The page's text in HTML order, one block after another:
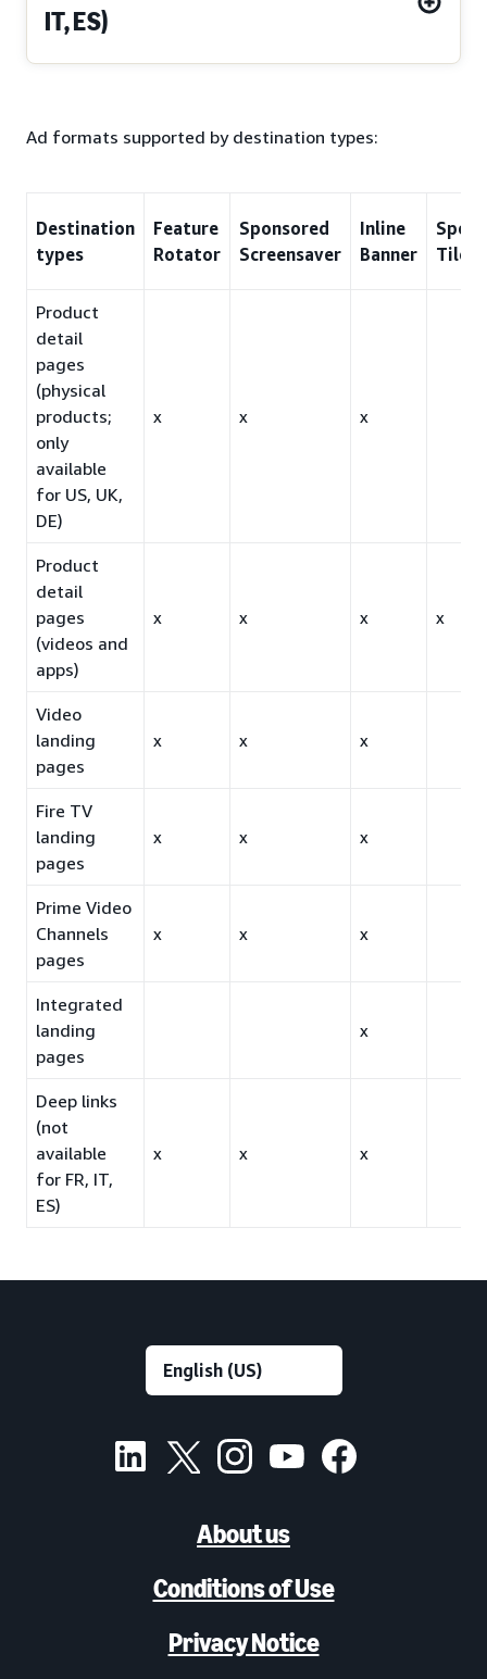
IT, ES)
Ad formats supported by destination types:
Destination
types
Feature
Rotator
Sponsored
Screensaver
Inline
Banner
Tiles
Product
detail
pages
(physical
products;
only
available
for US, UK,
DE)
x x x
Product
detail
pages
(videos and
apps)
x x x x
Video
landing
pages
x x x
Fire TV
landing
pages
x x x
Prime Video
Channels
pages
x x x
Integrated
landing
pages
x
Deep links
(not
available
for FR, IT,
ES)
x x x
About us
Conditions of Use
Privacy Notice